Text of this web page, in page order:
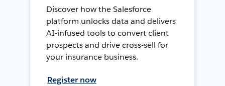
Discover how the Salesforce
platform unlocks data and delivers
AI-infused tools to convert client
prospects and drive cross-sell for
your insurance business.
Register now